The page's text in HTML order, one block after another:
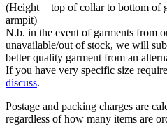
(Height = top of collar to bottom of
armpit)
N.b. in the event of garments from
unavailable/out of stock, we will
better quality garment from an
If you have very specific size
discuss.
Postage and packing charges are
regardless of how many items are